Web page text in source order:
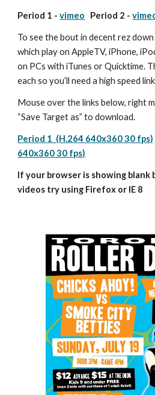
Period 1 - vimeo
   Period 2 -
To see the bout in decent rez
which play on AppleTV, iPhone,
on PCs with iTunes or Quicktime.
each so you’ll need a high speed
Mouse over the links below, right
“Save Target as” to download.
Period 1  (H.264 640x360 30 fps)
640x360 30 fps)
If your browser is showing blank
videos try using Firefox or IE 8